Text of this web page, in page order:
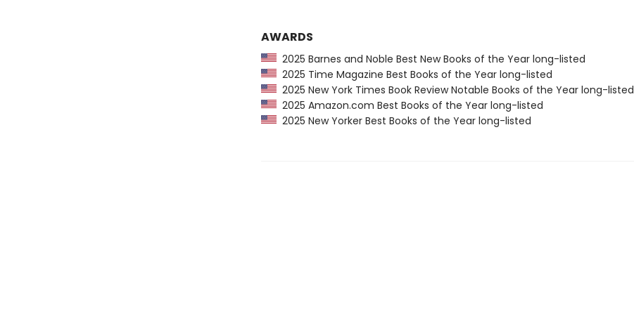
AWARDS
2025 Barnes and Noble Best New Books of the Year long-listed
2025 Time Magazine Best Books of the Year long-listed
2025 New York Times Book Review Notable Books of the Year long-listed
2025 Amazon.com Best Books of the Year long-listed
2025 New Yorker Best Books of the Year long-listed